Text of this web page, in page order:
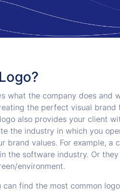
what the company does and
the perfect visual
also provides your client
the industry in which you
brand values. For example, a
the software industry. Or
environment.
find the most common